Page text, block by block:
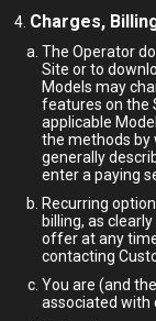
Charges,
The Operator
Site or to
Models may
features on the
applicable
the methods by
generally
enter a paying
Recurring
billing, as
offer at any
contacting
You are (and
associated with